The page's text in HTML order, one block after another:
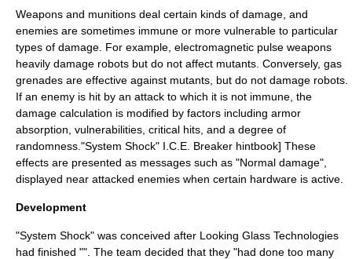
Weapons and munitions deal certain kinds of damage, and
enemies are sometimes immune or more vulnerable to particular
types of damage. For example, electromagnetic pulse weapons
heavily damage robots but do not affect mutants. Conversely, gas
grenades are effective against mutants, but do not damage robots.
If an enemy is hit by an attack to which it is not immune, the
damage calculation is modified by factors including armor
absorption, vulnerabilities, critical hits, and a degree of
randomness. "System Shock" I.C.E. Breaker hintbook] These
effects are presented as messages such as "Normal damage",
displayed near attacked enemies when certain hardware is active.
Development
"System Shock" was conceived after Looking Glass Technologies
had finished "". The team decided that they "had done too many